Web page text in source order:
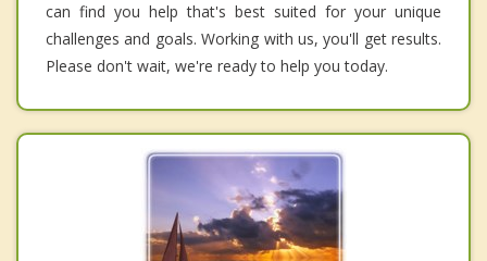
can find you help that's best suited for your unique
challenges and goals. Working with us, you'll get results.
Please don't wait, we're ready to help you today.